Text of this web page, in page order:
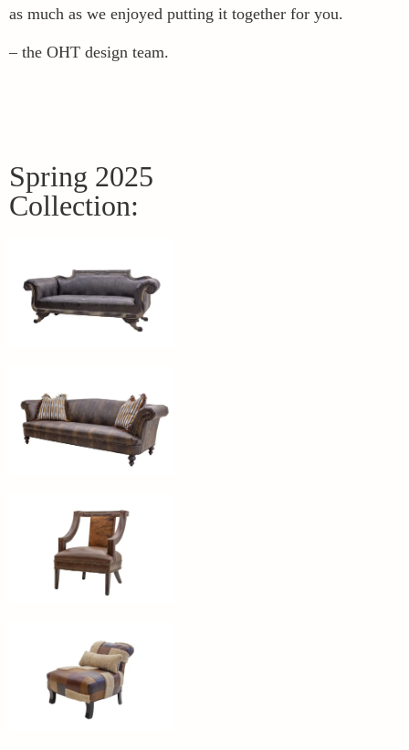
as much as we enjoyed putting it together for you.
– the OHT design team.
Spring 2025
Collection: